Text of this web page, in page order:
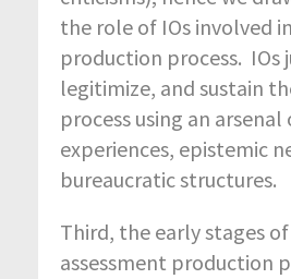
the role of IOs involved
production process. IOs
legitimize, and sustain
process using an
experiences, epistemic
bureaucratic structures.
Third, the early stages
assessment production